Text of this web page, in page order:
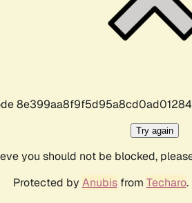
Try again
you should not be blocked,
Protected by Anubisfrom Techaro.